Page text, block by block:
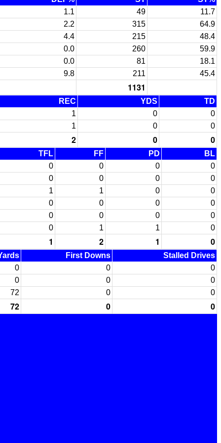
1.1 49
11.7
2.2 315
64.9
4.4 215
48.4
0.0 260
59.9
0.0 81
18.1
9.8 211 45.4
1131
REC YDS
TD
1 0
0
1 0 0
2 0 0
TFL FF PD
BL
0 0 0
0
0 0 0
0
1 1 0
0
0 0 0
0
0 0 0
0
0 1 1 0
1 2 1 0
First Downs
Stalled Drives
0 0
0
0 0
0
72 0 0
72 0
0